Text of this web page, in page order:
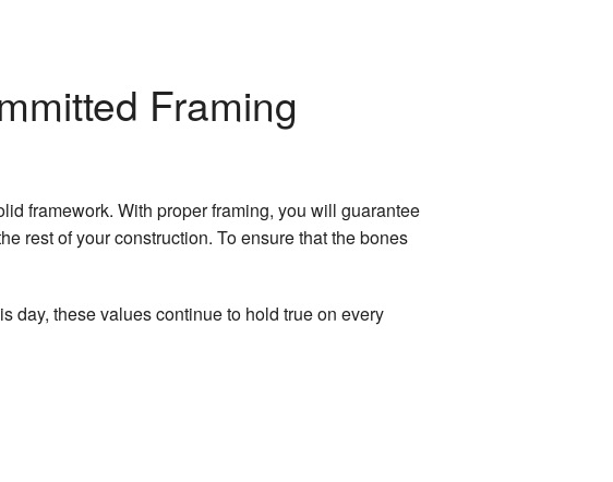
Framing
framework. With proper framing, you will guarantee
rest of your construction. To ensure that the bones
day, these values continue to hold true on every